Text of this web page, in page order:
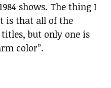
shows. The thing I
is that all of the
but only one is
color”.